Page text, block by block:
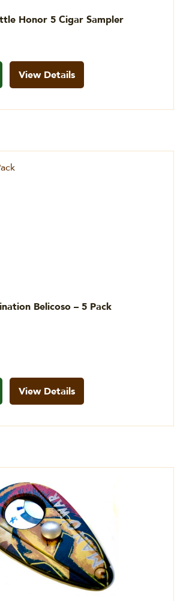
Honor 5 Cigar Sampler
View Details
Belicoso – 5 Pack
View Details